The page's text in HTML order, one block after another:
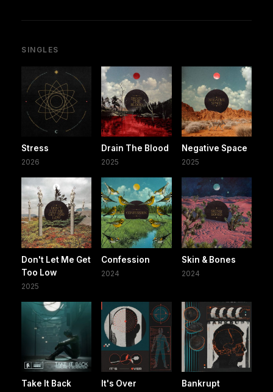
SINGLES
Stress
2026
Drain The Blood
2025
Negative Space
2025
Don't Let Me Get
Too Low
2025
Confession
2024
Skin & Bones
2024
Take It Back It's Over Bankrupt